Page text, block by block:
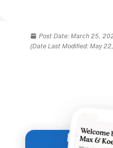
Post Date:March 25,
(Date Last Modified: May